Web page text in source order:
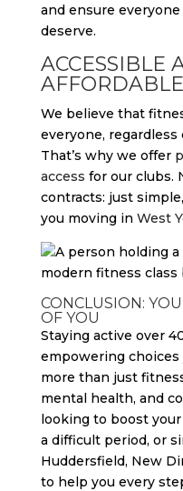
and ensure
deserve.
ACCESSIBLE
AFFORDABLE
We believe that
everyone,
That’s why we offer
access for our clubs.
contracts: just
you moving in West
CONCLUSION:
OF YOU
Staying active over
empowering choices
more than just
mental health, and
looking to boost
a difficult period, or
Huddersfield, New
to help you every